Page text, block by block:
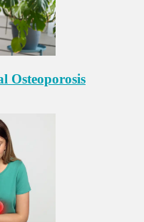
Osteoporosis